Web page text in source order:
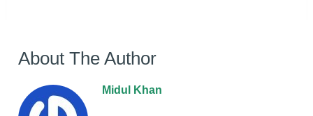
About The Author
Midul Khan